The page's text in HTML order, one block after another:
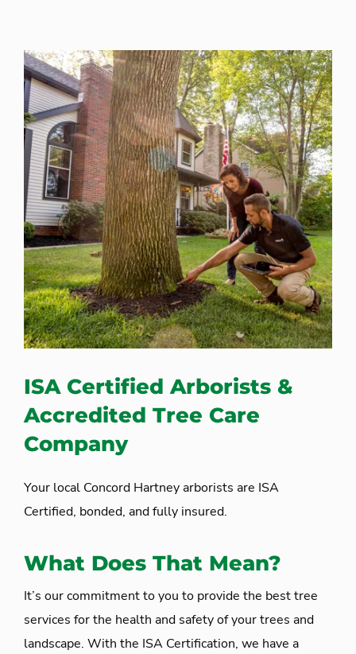
ISA Certified Arborists &
Accredited Tree Care
Company
Your local Concord Hartney arborists are ISA
Certified, bonded, and fully insured.
What Does That Mean?
It’s our commitment to you to provide the best tree
services for the health and safety of your trees and
landscape. With the ISA Certification, we have a